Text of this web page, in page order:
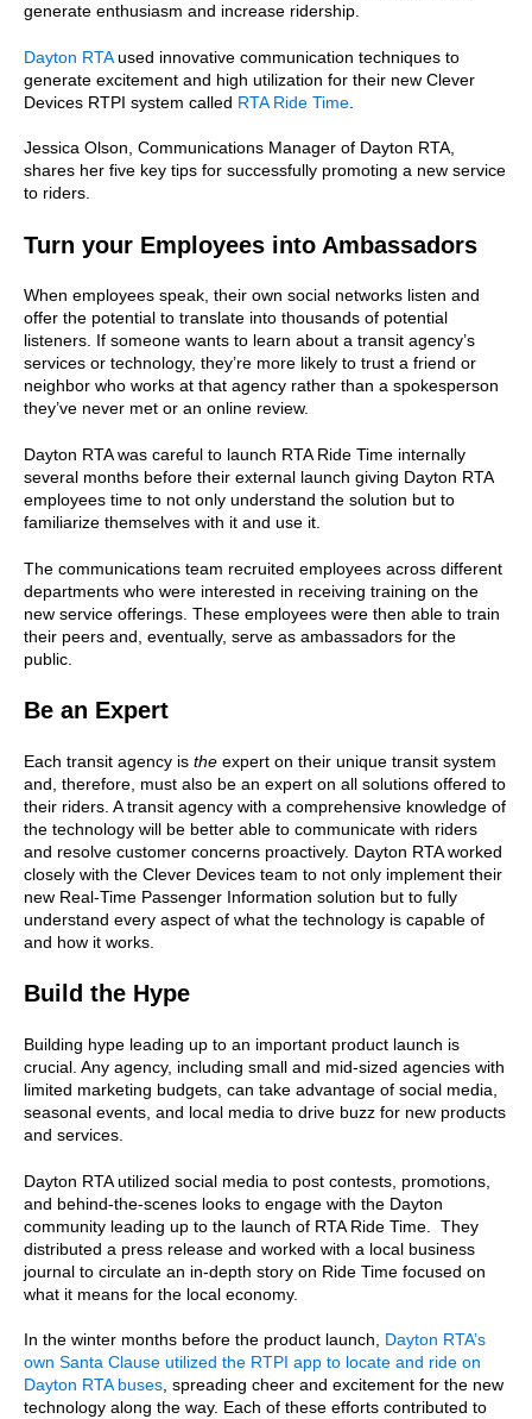
generate enthusiasm and increase ridership.
Dayton RTAused innovative communication techniques to
generate excitement and high utilization for their new Clever
Devices RTPI system called RTA Ride Time
Jessica Olson, Communications Manager of Dayton RTA,
shares her five key tips for successfully promoting a new service
to riders.
Turn your Employees into Ambassadors
When employees speak, their own social networks listen and
offer the potential to translate into thousands of potential
listeners. If someone wants to learn about a transit agency’s
services or technology, they’re more likely to trust a friend or
neighbor who works at that agency rather than a spokesperson
they’ve never met or an online review.
Dayton RTA was careful to launch RTA Ride Time internally
several months before their external launch giving Dayton RTA
employees time to not only understand the solution but to
familiarize themselves with it and use it.
The communications team recruited employees across different
departments who were interested in receiving training on the
new service offerings. These employees were then able to train
their peers and, eventually, serve as ambassadors for the
public.
Be an Expert
Each transit agency is the expert on their unique transit system
and, therefore, must also be an expert on all solutions offered to
their riders. A transit agency with a comprehensive knowledge of
the technology will be better able to communicate with riders
and resolve customer concerns proactively. Dayton RTA worked
closely with the Clever Devices team to not only implement their
new Real-Time Passenger Information solution but to fully
understand every aspect of what the technology is capable of
and how it works.
Build the Hype
Building hype leading up to an important product launch is
crucial. Any agency, including small and mid-sized agencies with
limited marketing budgets, can take advantage of social media,
seasonal events, and local media to drive buzz for new products
and services.
Dayton RTA utilized social media to post contests, promotions,
and behind-the-scenes looks to engage with the Dayton
community leading up to the launch of RTA Ride Time. They
distributed a press release and worked with a local business
journal to circulate an in-depth story on Ride Time focused on
what it means for the local economy.
In the winter months before the product launch, Dayton RTA’s
own Santa Clause utilized the RTPI app to locate and ride on
Dayton RTA buses , spreading cheer and excitement for the new
technology along the way. Each of these efforts contributed to